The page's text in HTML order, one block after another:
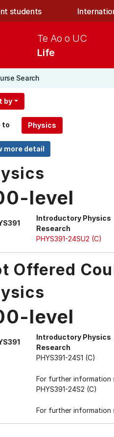
students
Life
Te Ao o UC
Search
by
to
level
Introductory Physics
Research
PHYS391-24SU2 (C)
Offered
level
Introductory Physics
Research
PHYS391-24S1 (C)
For further information
PHYS391-24S2 (C)
For further information